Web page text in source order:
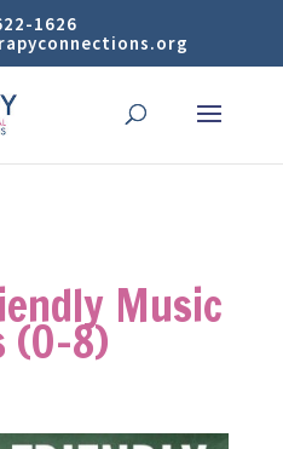
1626
Music
(0-8)